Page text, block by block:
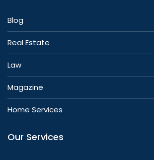
Blog
Real Estate
Law
Magazine
Home Services
Our Services